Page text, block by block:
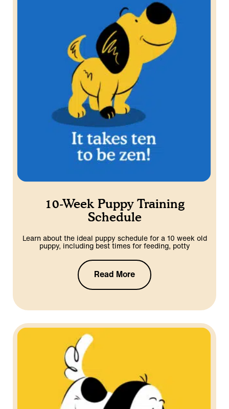
10-Week Puppy Training
Schedule
Learn about the ideal puppy schedule for a 10 week old
puppy, including best times for feeding, potty
Read More